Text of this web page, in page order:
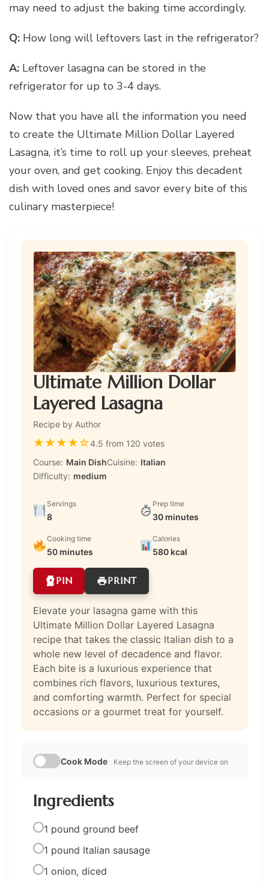
may need to adjust the baking time accordingly.
Q: How long will leftovers last in the refrigerator?
A: Leftover lasagna can be stored in the
refrigerator for up to 3-4 days.
Now that you have all the information you need
to create the Ultimate Million Dollar Layered
Lasagna, it’s time to roll up your sleeves, preheat
your oven, and get cooking. Enjoy this decadent
dish with loved ones and savor every bite of this
culinary masterpiece!
Ultimate Million Dollar
Layered Lasagna
Recipe by Author
★★★★☆4.5 from 120 votes
Course: Main DishCuisine: Italian
Difficulty: medium
Servings
8
Prep time
30 minutes
Cooking time
50 minutes
Calories
580 kcal
PIN PRINT
Elevate your lasagna game with this
Ultimate Million Dollar Layered Lasagna
recipe that takes the classic Italian dish to a
whole new level of decadence and flavor.
Each bite is a luxurious experience that
combines rich flavors, luxurious textures,
and comforting warmth. Perfect for special
occasions or a gourmet treat for yourself.
Cook Mode Keep the screen of your device on
Ingredients
1 pound ground beef
1 pound Italian sausage
1 onion, diced